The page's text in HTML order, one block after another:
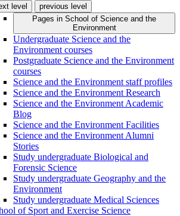
level
previous level
Pages in School of Science and the
Environment
Undergraduate Science and the
Environment courses
Postgraduate Science and the Environment
courses
Science and the Environment staff profiles
Science and the Environment Research
Science and the Environment Academic
Blog
Science and the Environment Facilities
Science and the Environment Alumni
Stories
Study undergraduate Biological and
Forensic Science
Study undergraduate Geography and the
Environment
Study undergraduate Medical Sciences
of Sport and Exercise Science